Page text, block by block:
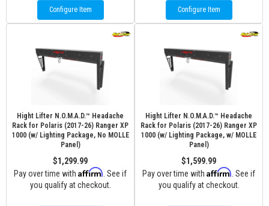
Configure Item Configure Item
Hight Lifter N.O.M.A.D.™ Headache
Rack for Polaris (2017-26) Ranger XP
1000 (w/ Lighting Package, No MOLLE
Panel)
$1,299.99
Pay over time with Affirm . See if
you qualify at checkout.
Hight Lifter N.O.M.A.D.™ Headache
Rack for Polaris (2017-26) Ranger XP
1000 (w/ Lighting Package, w/ MOLLE
Panel)
$1,599.99
Pay over time with Affirm . See if
you qualify at checkout.